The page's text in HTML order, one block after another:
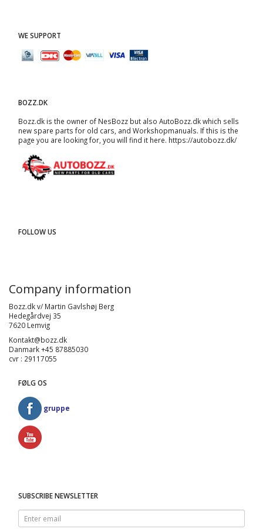
WE SUPPORT
BOZZ.DK
Bozz.dk is the owner of NesBozz but also AutoBozz.dk which sells
new spare parts for old cars, and Workshopmanuals. If this is the
page you are looking for, you will find it here. https://autobozz.dk/
FOLLOW US
Company information
Bozz.dk v/ Martin Gavlshøj Berg
Hedegårdvej 35
7620 Lemvig
Kontakt@bozz.dk
Danmark +45 87885030
cvr : 29117055
FØLG OS
gruppe
SUBSCRIBE NEWSLETTER
Enter
email